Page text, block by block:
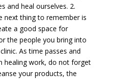
and heal ourselves. 2.
next thing to remember is
a good space for
the people you bring into
As time passes and
healing work, do not forget
your products, the